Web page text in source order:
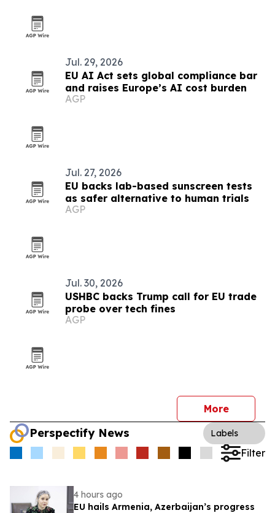
Jul. 29, 2026
EU AI Act sets global compliance bar
and raises Europe’s AI cost burden
AGP
Jul. 27, 2026
EU backs lab-based sunscreen tests
as safer alternative to human trials
AGP
Jul. 30, 2026
USHBC backs Trump call for EU trade
probe over tech fines
AGP
More
Perspectify News Labels
Filter
4 hours ago
EU hails Armenia, Azerbaijan’s progress